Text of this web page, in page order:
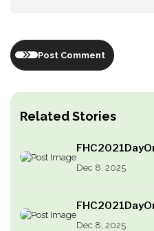
Related Stories
Dec 8, 2025
Dec 8, 2025
Post Comment